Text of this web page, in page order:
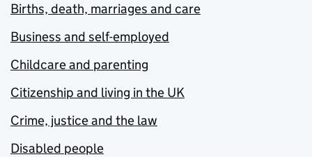
Births, death, marriages and care
Business and self-employed
Childcare and parenting
Citizenship and living in the UK
Crime, justice and the law
Disabled people